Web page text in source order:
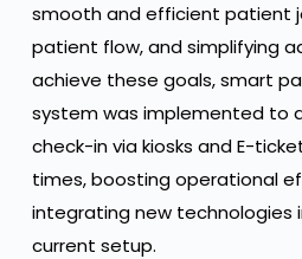
smooth and efficient patient
patient flow, and simplifying
achieve these goals, smart
system was implemented to
check-in via kiosks and E-
times, boosting operational
integrating new technologies
current setup.